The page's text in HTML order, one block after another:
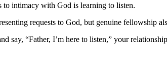
to intimacy with God is learning to listen.
requests to God, but genuine fellowship
say, “Father, I’m here to listen,” your